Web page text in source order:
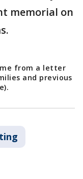
memorial on
from a letter
and previous